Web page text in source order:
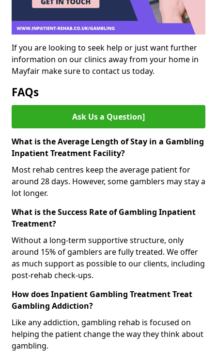
If you are looking to seek help or just want further
information on our clinics away from your home in
Mayfair make sure to contact us today.
FAQs
Ask Us a Question]
What is the Average Length of Stay in a Gambling
Inpatient Treatment Facility?
Most rehab centres keep the average patient for
around 28 days. However, some gamblers may stay a
lot longer.
What is the Success Rate of Gambling Inpatient
Treatment?
Without a long-term supportive structure, only
around 15% of gamblers are fully treated. We offer
as much support as possible to our clients, including
post-rehab check-ups.
How does Inpatient Gambling Treatment Treat
Gambling Addiction?
Like any addiction, gambling rehab is focused on
helping the patient change the way they think about
gambling.